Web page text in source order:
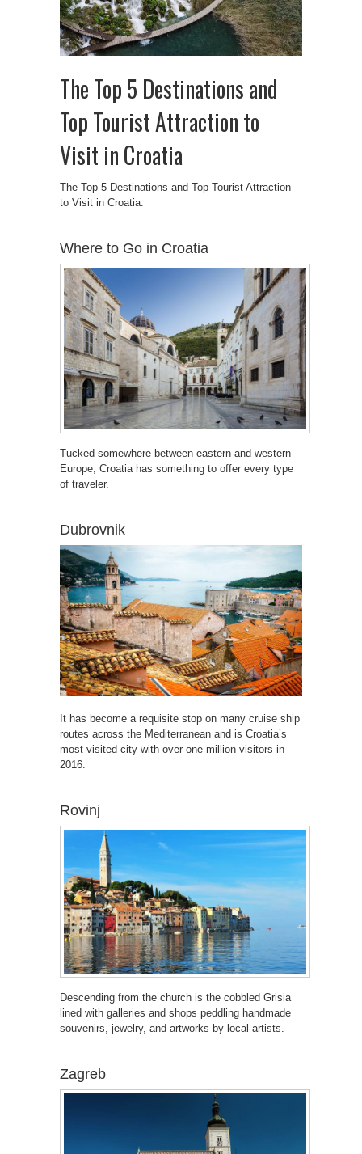
The Top 5 Destinations and
Top Tourist Attraction to
Visit in Croatia
The Top 5 Destinations and Top Tourist Attraction
to Visit in Croatia.
Where to Go in Croatia
Tucked somewhere between eastern and western
Europe, Croatia has something to offer every type
of traveler.
Dubrovnik
It has become a requisite stop on many cruise ship
routes across the Mediterranean and is Croatia’s
most-visited city with over one million visitors in
2016.
Rovinj
Descending from the church is the cobbled Grisia
lined with galleries and shops peddling handmade
souvenirs, jewelry, and artworks by local artists.
Zagreb